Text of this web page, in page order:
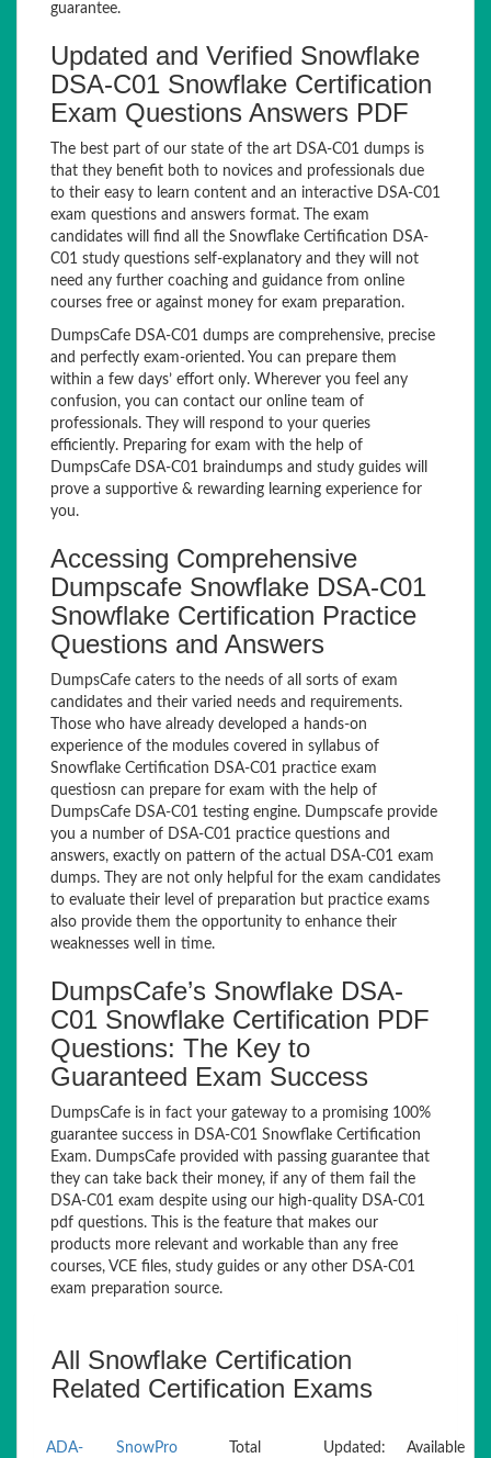
guarantee.
Updated and Verified Snowflake
DSA-C01 Snowflake Certification
Exam Questions Answers PDF
The best part of our state of the art DSA-C01 dumps is
that they benefit both to novices and professionals due
to their easy to learn content and an interactive DSA-C01
exam questions and answers format. The exam
candidates will find all the Snowflake Certification DSA-
C01 study questions self-explanatory and they will not
need any further coaching and guidance from online
courses free or against money for exam preparation.
DumpsCafe DSA-C01 dumps are comprehensive, precise
and perfectly exam-oriented. You can prepare them
within a few days’ effort only. Wherever you feel any
confusion, you can contact our online team of
professionals. They will respond to your queries
efficiently. Preparing for exam with the help of
DumpsCafe DSA-C01 braindumps and study guides will
prove a supportive & rewarding learning experience for
you.
Accessing Comprehensive
Dumpscafe Snowflake DSA-C01
Snowflake Certification Practice
Questions and Answers
DumpsCafe caters to the needs of all sorts of exam
candidates and their varied needs and requirements.
Those who have already developed a hands-on
experience of the modules covered in syllabus of
Snowflake Certification DSA-C01 practice exam
questiosn can prepare for exam with the help of
DumpsCafe DSA-C01 testing engine. Dumpscafe provide
you a number of DSA-C01 practice questions and
answers, exactly on pattern of the actual DSA-C01 exam
dumps. They are not only helpful for the exam candidates
to evaluate their level of preparation but practice exams
also provide them the opportunity to enhance their
weaknesses well in time.
DumpsCafe’s Snowflake DSA-
C01 Snowflake Certification PDF
Questions: The Key to
Guaranteed Exam Success
DumpsCafe is in fact your gateway to a promising 100%
guarantee success in DSA-C01 Snowflake Certification
Exam. DumpsCafe provided with passing guarantee that
they can take back their money, if any of them fail the
DSA-C01 exam despite using our high-quality DSA-C01
pdf questions. This is the feature that makes our
products more relevant and workable than any free
courses, VCE files, study guides or any other DSA-C01
exam preparation source.
All Snowflake Certification
Related Certification Exams
ADA- SnowPro Total Updated: Available